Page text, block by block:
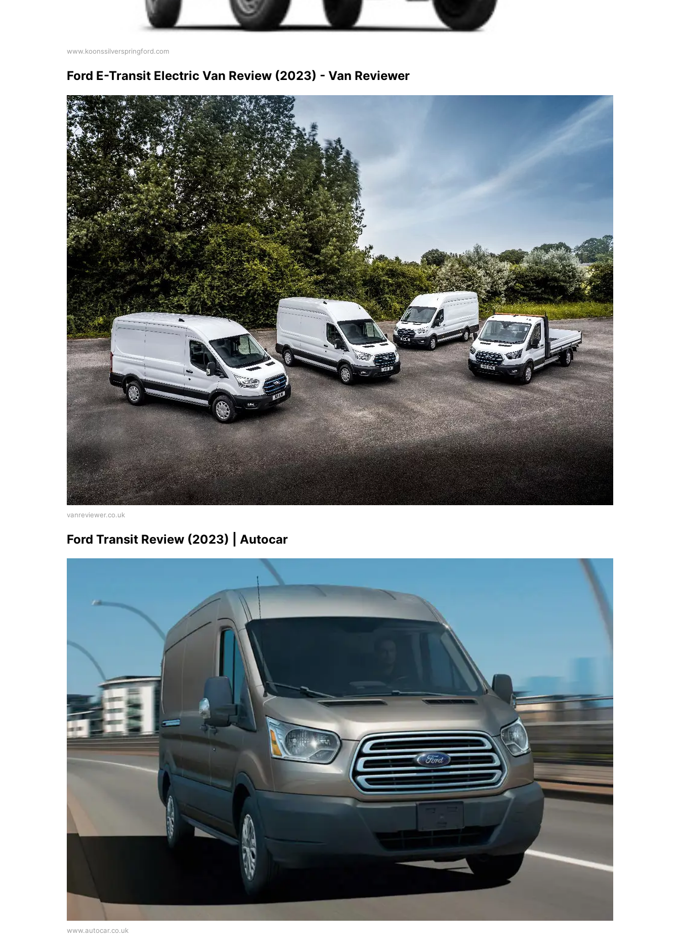
www.koonssilverspringford.com
Ford E-Transit Electric Van Review (2023) - Van Reviewer
vanreviewer.co.uk
Ford Transit Review (2023) | Autocar
www.autocar.co.uk